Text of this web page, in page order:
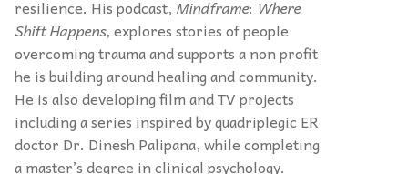
resilience. His podcast, Mindframe: Where
Shift Happens, explores stories of people
overcoming trauma and supports a non profit
he is building around healing and community.
He is also developing film and TV projects
including a series inspired by quadriplegic ER
doctor Dr. Dinesh Palipana, while completing
a master’s degree in clinical psychology.